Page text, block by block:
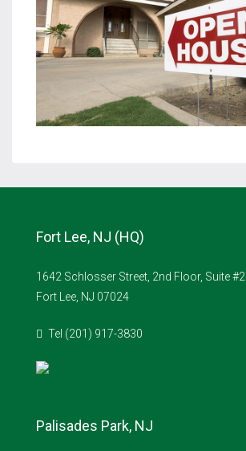
Fort Lee, NJ (HQ)
1642 Schlosser Street, 2nd Floor, Suite #2
Fort Lee, NJ 07024
Tel (201) 917-3830
Palisades Park, NJ